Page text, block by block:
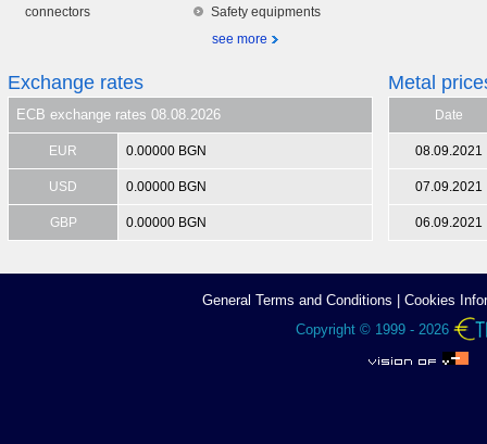
connectors
Safety equipments
see more
Exchange rates
ECB exchange rates 08.08.2026
EUR 0.00000 BGN
USD 0.00000 BGN
GBP 0.00000 BGN
Metal
Date
08.09.2021
07.09.2021
06.09.2021
General Terms аnd Conditions
Cookies
Copyright © 1999 - 2026